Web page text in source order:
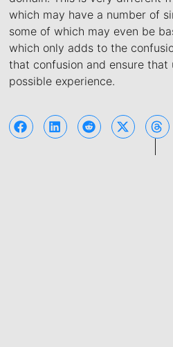
which may have a number of
some of which may even be
which only adds to the
that confusion and ensure that
possible experience.